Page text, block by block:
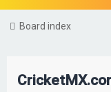
Board index